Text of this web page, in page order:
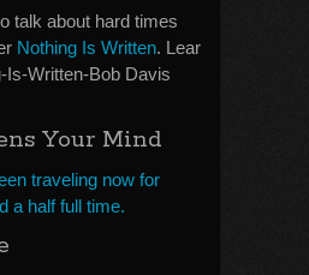
talk about hard times
Nothing Is Written. Lear
Is-Written-Bob Davis
Your Mind
traveling now for
a half full time.